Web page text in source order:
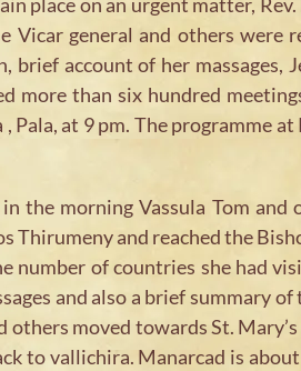
Vicar general and others
brief account of her
than six hundred
Pala, at 9 pm. The programme
the morning Vassula Tom
and reached the
number of countries she had
and also a brief summary
moved towards St.
to vallichira. Manarcad is